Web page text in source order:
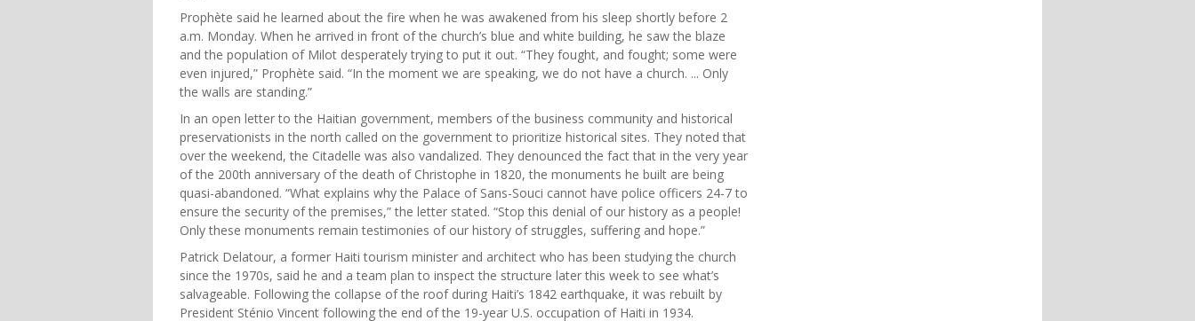
Prophète said he learned about the fire when he was awakened from his sleep shortly before 2
a.m. Monday. When he arrived in front of the church’s blue and white building, he saw the blaze
and the population of Milot desperately trying to put it out. “They fought, and fought; some were
even injured,” Prophète said. “In the moment we are speaking, we do not have a church. ... Only
the walls are standing.”
In an open letter to the Haitian government, members of the business community and historical
preservationists in the north called on the government to prioritize historical sites. They noted that
over the weekend, the Citadelle was also vandalized. They denounced the fact that in the very year
of the 200th anniversary of the death of Christophe in 1820, the monuments he built are being
quasi-abandoned. “What explains why the Palace of Sans-Souci cannot have police officers 24-7 to
ensure the security of the premises,” the letter stated. “Stop this denial of our history as a people!
Only these monuments remain testimonies of our history of struggles, suffering and hope.”
Patrick Delatour, a former Haiti tourism minister and architect who has been studying the church
since the 1970s, said he and a team plan to inspect the structure later this week to see what’s
salvageable. Following the collapse of the roof during Haiti’s 1842 earthquake, it was rebuilt by
President Sténio Vincent following the end of the 19-year U.S. occupation of Haiti in 1934.